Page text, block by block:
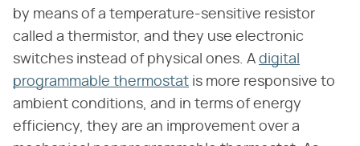
by means of a temperature-sensitive resistor
called a thermistor, and they use electronic
switches instead of physical ones. A digital
programmable thermostat is more responsive to
ambient conditions, and in terms of energy
efficiency, they are an improvement over a